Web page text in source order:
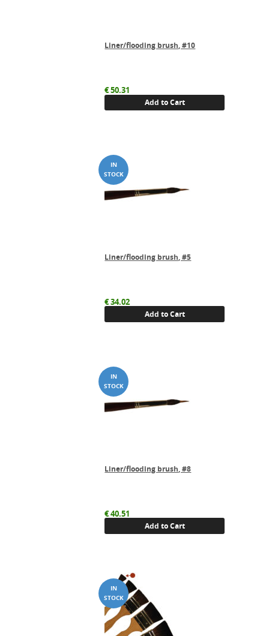
Liner/flooding brush, #10
€50.31
Add to Cart
Liner/flooding brush, #5
€34.02
Add to Cart
Liner/flooding brush, #8
€40.51
Add to Cart